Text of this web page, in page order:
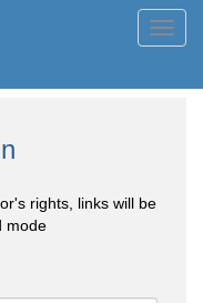
rights, links will be
mode